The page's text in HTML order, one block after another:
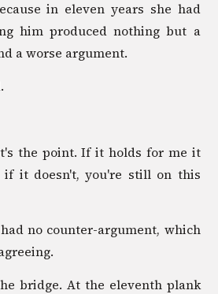
in eleven years she had
him produced nothing but a
a worse argument.
the point. If it holds for me it
if it doesn't, you're still on this
no counter-argument, which
bridge. At the eleventh plank